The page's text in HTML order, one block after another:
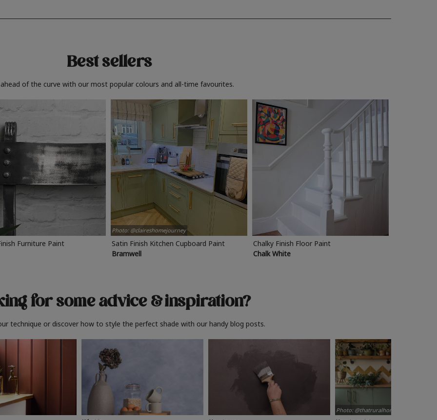
Best sellers
of the curve with our most popular colours and all-time favourites.
Furniture Paint
Photo: @claireshomejourney
Satin Finish Kitchen Cupboard Paint
Bramwell
Chalky Finish Floor Paint
Chalk White
for some advice& inspiration?
technique or discover how to style the perfect shade with our handy blog posts.
Photo: @thatruralhome